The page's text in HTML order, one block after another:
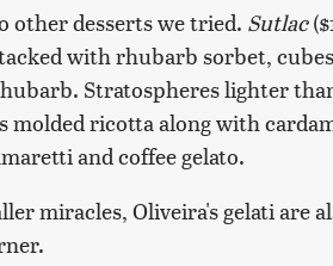
other desserts we tried. Sutlac
with rhubarb sorbet,
Stratospheres lighter
molded ricotta along with
and coffee gelato.
miracles, Oliveira's gelati are